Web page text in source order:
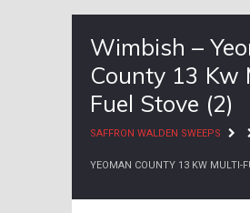
Wimbish –
County 13 Kw
Fuel Stove (2)
SAFFRON WALDEN SWEEPS
YEOMAN COUNTY 13 KW MULTI-